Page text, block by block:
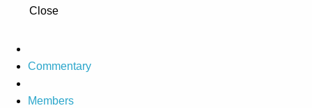
Close
Commentary
Members